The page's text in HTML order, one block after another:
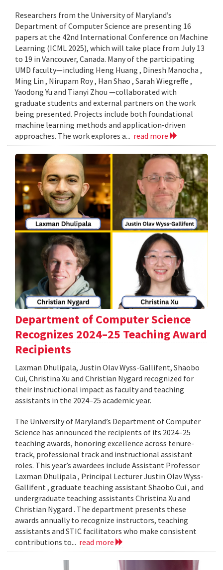
Researchers from the University of Maryland’s
Department of Computer Science are presenting 16
papers at the 42nd International Conference on Machine
Learning (ICML 2025), which will take place from July 13
to 19 in Vancouver, Canada. Many of the participating
UMD faculty—including Heng Huang , Dinesh Manocha ,
Ming Lin , Nirupam Roy , Han Shao , Sarah Wiegreffe ,
Yaodong Yu and Tianyi Zhou —collaborated with
graduate students and external partners on the work
being presented. Projects include both foundational
machine learning methods and application-driven
approaches. The work explores a... read more
Department of Computer Science
Recognizes 2024–25 Teaching Award
Recipients
Laxman Dhulipala, Justin Olav Wyss-Gallifent, Shaobo
Cui, Christina Xu and Christian Nygard recognized for
their instructional impact as faculty and teaching
assistants in the 2024–25 academic year.
The University of Maryland’s Department of Computer
Science has announced the recipients of its 2024–25
teaching awards, honoring excellence across tenure-
track, professional track and instructional assistant
roles. This year’s awardees include Assistant Professor
Laxman Dhulipala , Principal Lecturer Justin Olav Wyss-
Gallifent , graduate teaching assistant Shaobo Cui , and
undergraduate teaching assistants Christina Xu and
Christian Nygard . The department presents these
awards annually to recognize instructors, teaching
assistants and STIC facilitators who make consistent
contributions to... read more